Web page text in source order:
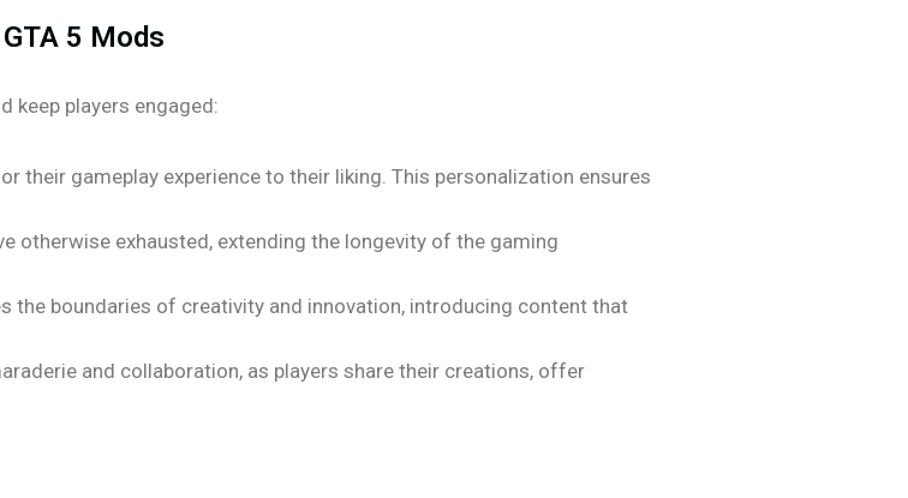
5 Mods
keep players engaged:
their gameplay experience to their liking. This personalization ensures
otherwise exhausted, extending the longevity of the gaming
the boundaries of creativity and innovation, introducing content that
and collaboration, as players share their creations, offer